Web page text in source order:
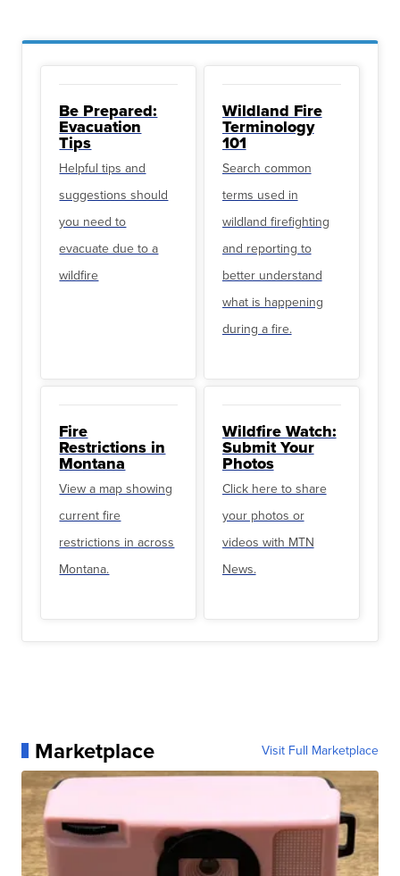
Be Prepared:
Evacuation
Tips
Helpful tips and
suggestions should
you need to
evacuate due to a
wildfire
Wildland Fire
Terminology
101
Search common
terms used in
wildland firefighting
and reporting to
better understand
what is happening
during a fire.
Fire
Restrictions in
Montana
View a map showing
current fire
restrictions in across
Montana.
Wildfire Watch:
Submit Your
Photos
Click here to share
your photos or
videos with MTN
News.
Marketplace Visit Full Marketplace